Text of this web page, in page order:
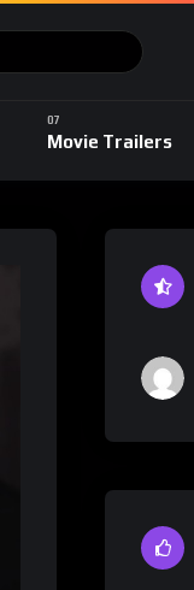
Movie Trailers